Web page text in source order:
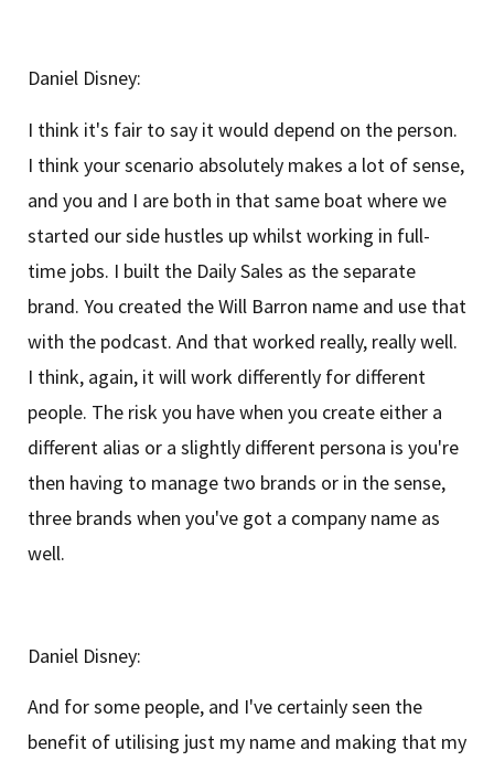
Daniel Disney:
I think it's fair to say it would depend on the person.
I think your scenario absolutely makes a lot of sense,
and you and I are both in that same boat where we
started our side hustles up whilst working in full-
time jobs. I built the Daily Sales as the separate
brand. You created the Will Barron name and use that
with the podcast. And that worked really, really well.
I think, again, it will work differently for different
people. The risk you have when you create either a
different alias or a slightly different persona is you're
then having to manage two brands or in the sense,
three brands when you've got a company name as
well.
Daniel Disney:
And for some people, and I've certainly seen the
benefit of utilising just my name and making that my